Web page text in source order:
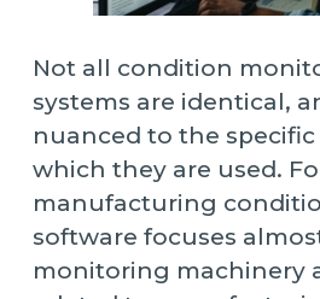
Not all condition
systems are identical,
nuanced to the
which they are used.
manufacturing
software focuses
monitoring machinery